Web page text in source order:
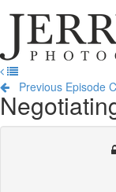
Jerry
Ghionis
Photography
Training
Previous Episode